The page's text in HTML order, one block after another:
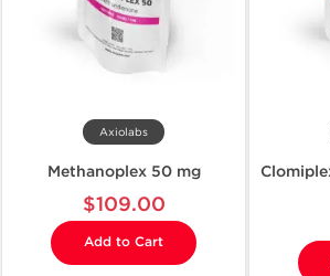
Axiolabs
Methanoplex 50 mg
$109.00
Add to Cart